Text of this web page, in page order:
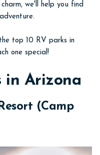
we'll help you find
top 10 RV parks in
one special!
in Arizona
(Camp